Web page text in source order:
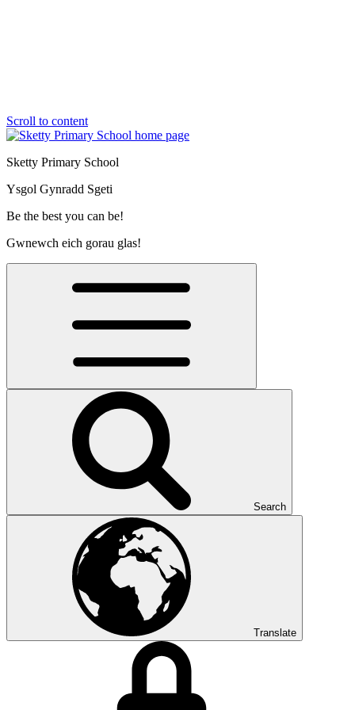
Scroll to content
Sketty Primary School
Ysgol Gynradd Sgeti
Be the best you can be!
Gwnewch eich gorau glas!
Search
Translate